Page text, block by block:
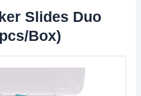
Slides Duo
Box)